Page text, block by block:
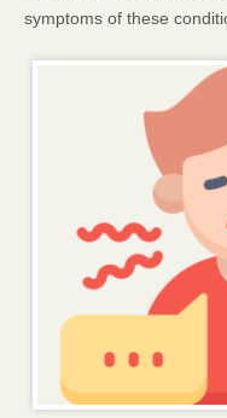
symptoms of these